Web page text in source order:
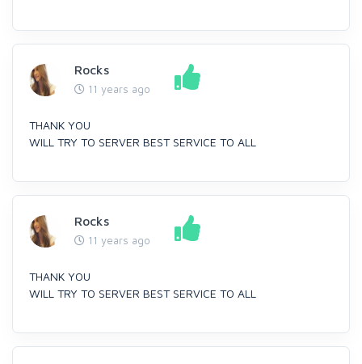
Rocks
11 years ago
THANK YOU
WILL TRY TO SERVER BEST SERVICE TO ALL
Rocks
11 years ago
THANK YOU
WILL TRY TO SERVER BEST SERVICE TO ALL